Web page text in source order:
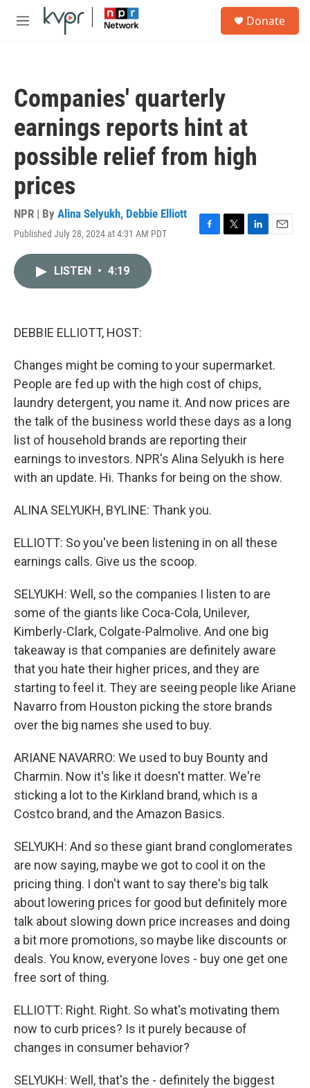
Skip to main content
M
Donate
Companies' quarterly
earnings reports hint at
possible relief from high
prices
NPR | By Alina Selyukh, Debbie Elliott
Published July 28, 2024 at 4:31 AM PDT
F
T
L
E
LISTEN • 4:19
DEBBIE ELLIOTT, HOST:
Changes might be coming to your supermarket.
People are fed up with the high cost of chips,
laundry detergent, you name it. And now prices are
the talk of the business world these days as a long
list of household brands are reporting their
earnings to investors. NPR's Alina Selyukh is here
with an update. Hi. Thanks for being on the show.
ALINA SELYUKH, BYLINE: Thank you.
ELLIOTT: So you've been listening in on all these
earnings calls. Give us the scoop.
SELYUKH: Well, so the companies I listen to are
some of the giants like Coca-Cola, Unilever,
Kimberly-Clark, Colgate-Palmolive. And one big
takeaway is that companies are definitely aware
that you hate their higher prices, and they are
starting to feel it. They are seeing people like Ariane
Navarro from Houston picking the store brands
over the big names she used to buy.
ARIANE NAVARRO: We used to buy Bounty and
Charmin. Now it's like it doesn't matter. We're
sticking a lot to the Kirkland brand, which is a
Costco brand, and the Amazon Basics.
SELYUKH: And so these giant brand conglomerates
are now saying, maybe we got to cool it on the
pricing thing. I don't want to say there's big talk
about lowering prices for good but definitely more
talk about slowing down price increases and doing
a bit more promotions, so maybe like discounts or
deals. You know, everyone loves - buy one get one
free sort of thing.
ELLIOTT: Right. Right. So what's motivating them
now to curb prices? Is it purely because of
changes in consumer behavior?
SELYUKH: Well, that's the - definitely the biggest